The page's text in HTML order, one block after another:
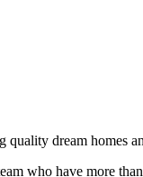
quality dream homes
who have more